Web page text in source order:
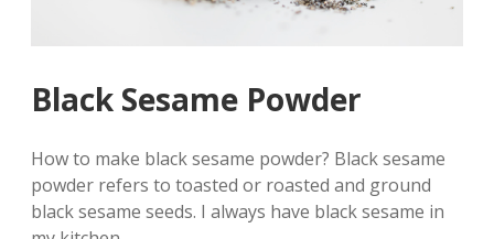
Black Sesame Powder
How to make black sesame powder? Black sesame
powder refers to toasted or roasted and ground
black sesame seeds. I always have black sesame in